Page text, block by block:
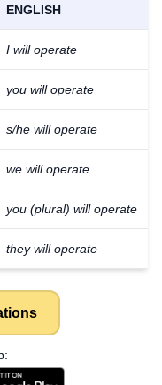
ENGLISH
I will operate
you will operate
s/he will operate
we will operate
you (plural) will operate
they will operate